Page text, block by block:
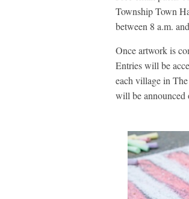
Township Town
between 8 a.m.
Once artwork is
Entries will be
each village in
will be announced